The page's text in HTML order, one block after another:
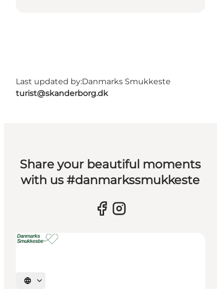
Last updated by:Danmarks Smukkeste
turist@skanderborg.dk
Share your beautiful moments
with us #danmarkssmukkeste
Select language